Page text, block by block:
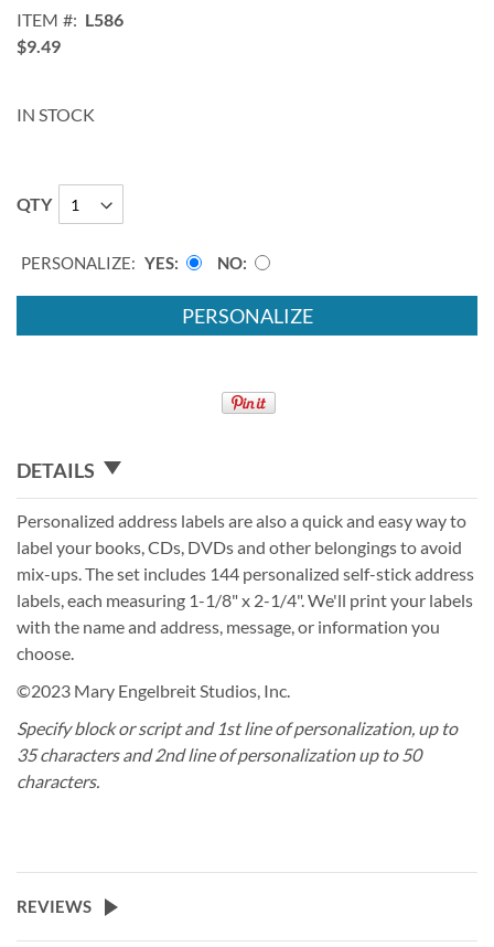
images
gallery
ITEM
L586
$9.49
IN STOCK
QTY
PERSONALIZE: YES NO
PERSONALIZE
DETAILS
Personalized address labels are also a quick and easy way to
label your books, CDs, DVDs and other belongings to avoid
mix-ups. The set includes 144 personalized self-stick address
labels, each measuring 1-1/8" x 2-1/4". We'll print your labels
with the name and address, message, or information you
choose.
©2023 Mary Engelbreit Studios, Inc.
Specify block or script and 1st line of personalization, up to
35 characters and 2nd line of personalization up to 50
characters.
REVIEWS